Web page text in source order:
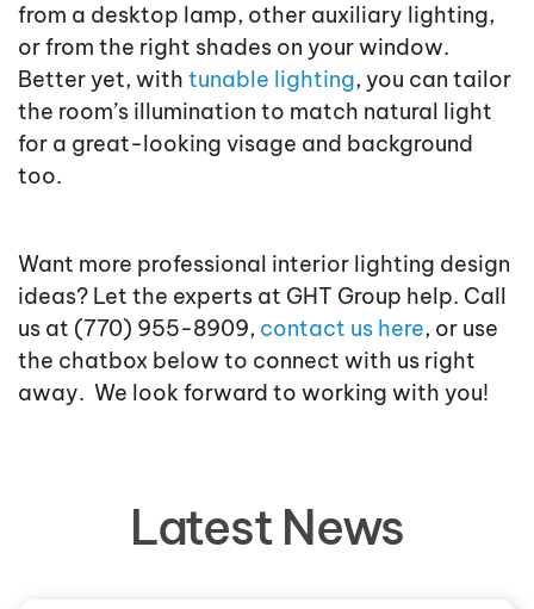
from a desktop lamp, other auxiliary lighting,
or from the right shades on your window.
Better yet, with tunable lighting, you can tailor
the room’s illumination to match natural light
for a great-looking visage and background
too.
Want more professional interior lighting design
ideas? Let the experts at GHT Group help. Call
us at (770) 955-8909, contact us here, or use
the chatbox below to connect with us right
away. We look forward to working with you!
Latest News